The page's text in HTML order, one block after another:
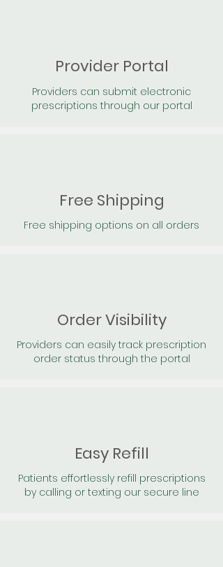
Provider Portal
Providers can submit electronic
prescriptions through our portal
Free Shipping
Free shipping options on all orders
Order Visibility
Providers can easily track prescription
order status through the portal
Easy Refill
Patients effortlessly refill prescriptions
by calling or texting our secure line